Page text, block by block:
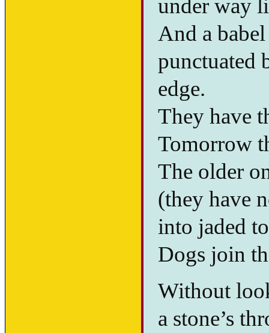
under way
And a
punctuated
edge.
They have
Tomorrow
The older
(they have
into jaded
Dogs join
Without
a stone’s